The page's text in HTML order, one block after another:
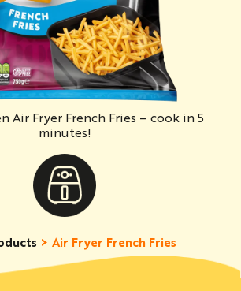
Air Fryer French Fries – cook in 5
minutes!
Air Fryer French Fries